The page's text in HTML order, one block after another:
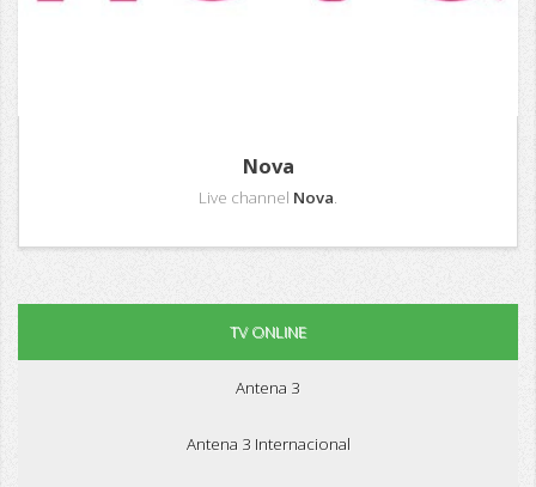
Nova
Live channel Nova.
TV ONLINE
Antena 3
Antena 3 Internacional